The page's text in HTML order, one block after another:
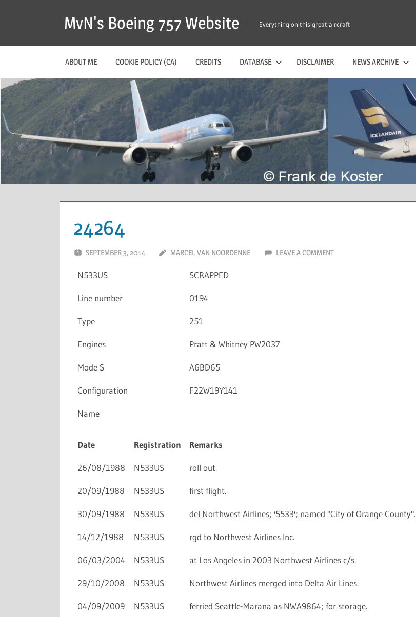
MvN's Boeing 757 Website Everything on this great aircraft
ABOUT ME COOKIE POLICY (CA) CREDITS DATABASE DISCLAIMER NEWS ARCHIVE
24264
SEPTEMBER 3, 2014 MARCEL VAN NOORDENNE LEAVE A COMMENT
N533US SCRAPPED
Line number 0194
Type 251
Engines Pratt & Whitney PW2037
Mode S A6BD65
Configuration F22W19Y141
Name
Date Registration Remarks
26/08/1988 N533US roll out.
20/09/1988 N533US first flight.
30/09/1988 N533US del Northwest Airlines; '5533'; named "City of Orange County".
14/12/1988 N533US rgd to Northwest Airlines Inc.
06/03/2004 N533US at Los Angeles in 2003 Northwest Airlines c/s.
29/10/2008 N533US Northwest Airlines merged into Delta Air Lines.
04/09/2009 N533US ferried Seattle-Marana as NWA9864; for storage.